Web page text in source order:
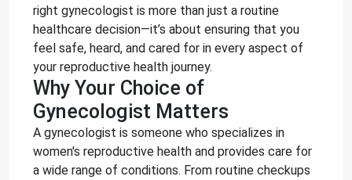
right gynecologist is more than just a routine
healthcare decision—it’s about ensuring that you
feel safe, heard, and cared for in every aspect of
your reproductive health journey.
Why Your Choice of
Gynecologist Matters
A gynecologist is someone who specializes in
women's reproductive health and provides care for
a wide range of conditions. From routine checkups